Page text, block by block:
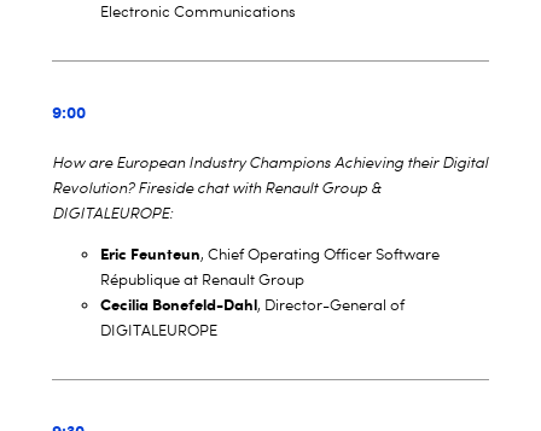
Electronic Communications
9:00
How are European Industry Champions Achieving their Digital
Revolution? Fireside chat with Renault Group &
DIGITALEUROPE:
Eric Feunteun, Chief Operating Officer Software
République at Renault Group
Cecilia Bonefeld-Dahl, Director-General of
DIGITALEUROPE